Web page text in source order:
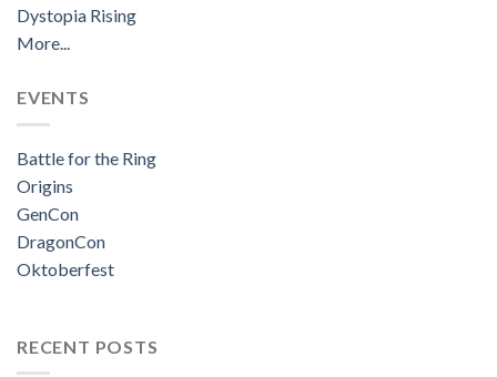
Dystopia Rising
More...
EVENTS
Battle for the Ring
Origins
GenCon
DragonCon
Oktoberfest
RECENT POSTS